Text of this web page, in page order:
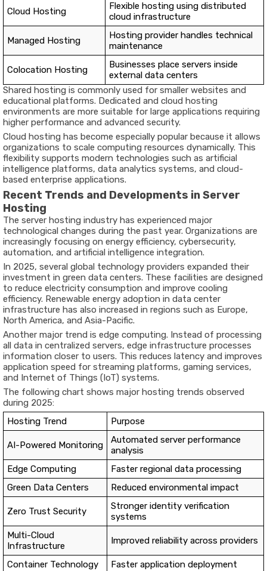
Cloud Hosting
Flexible hosting using distributed
cloud infrastructure
Managed Hosting
Hosting provider handles technical
maintenance
Colocation Hosting
Businesses place servers inside
external data centers
Shared hosting is commonly used for smaller websites and
educational platforms. Dedicated and cloud hosting
environments are more suitable for large applications requiring
higher performance and advanced security.
Cloud hosting has become especially popular because it allows
organizations to scale computing resources dynamically. This
flexibility supports modern technologies such as artificial
intelligence platforms, data analytics systems, and cloud-
based enterprise applications.
Recent Trends and Developments in Server
Hosting
The server hosting industry has experienced major
technological changes during the past year. Organizations are
increasingly focusing on energy efficiency, cybersecurity,
automation, and artificial intelligence integration.
In 2025, several global technology providers expanded their
investment in green data centers. These facilities are designed
to reduce electricity consumption and improve cooling
efficiency. Renewable energy adoption in data center
infrastructure has also increased in regions such as Europe,
North America, and Asia-Pacific.
Another major trend is edge computing. Instead of processing
all data in centralized servers, edge infrastructure processes
information closer to users. This reduces latency and improves
application speed for streaming platforms, gaming services,
and Internet of Things (IoT) systems.
The following chart shows major hosting trends observed
during 2025:
Hosting Trend
Purpose
AI-Powered Monitoring
Automated server performance
analysis
Edge Computing
Faster regional data processing
Green Data Centers
Reduced environmental impact
Zero Trust Security
Stronger identity verification
systems
Multi-Cloud
Infrastructure
Improved reliability across providers
Container Technology
Faster application deployment